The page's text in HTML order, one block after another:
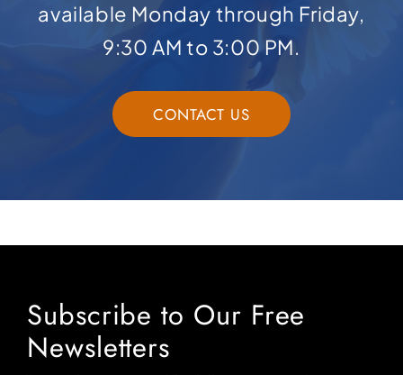
available Monday through Friday,
9:30 AM to 3:00 PM.
CONTACT US
Subscribe to Our Free
Newsletters